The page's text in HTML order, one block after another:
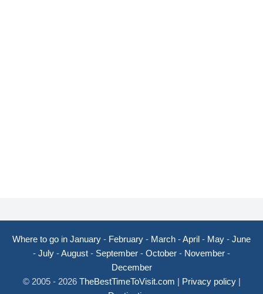
Where to go in January - February - March -April - May - June
- July -August - September - October - November -
December
© 2005 - 2026 TheBestTimeToVisit.com | Privacy policy|